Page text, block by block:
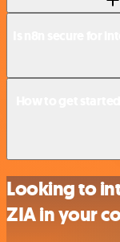
Looking to
ZIA in your